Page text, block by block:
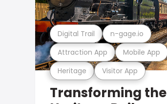
Heritage Visitor App
Attraction App Mobile App
Digital Trail n-gage.io
Transforming the